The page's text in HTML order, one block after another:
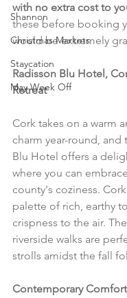
Shannon
Christmas Markets
Staycation
May Week Off
with no extra cost to
these before booking
would be extremely
Radisson Blu Hotel,
Retreat
Cork takes on a warm
charm year-round, and
Blu Hotel offers a
where you can
county's coziness.
palette of rich, earthy
crispness to the air.
riverside walks are
strolls amidst the fall
Contemporary